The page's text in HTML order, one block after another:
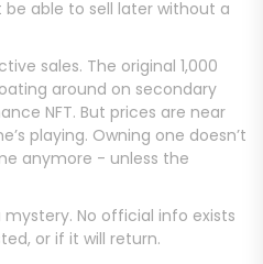
able to sell later without a
sales. The original 1,000
around on secondary
NFT. But prices are near
playing. Owning one doesn’t
anymore - unless the
mystery. No official info exists
or if it will return.